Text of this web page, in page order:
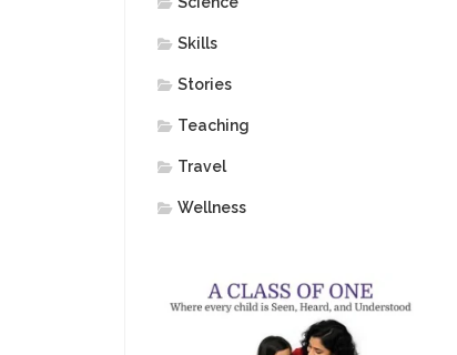
Skills
Stories
Teaching
Travel
Wellness